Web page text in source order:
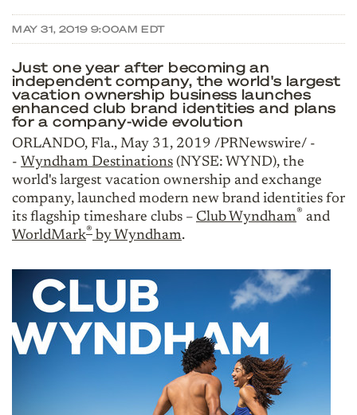
MAY 31, 2019 9:00AM EDT
Just one year after becoming an
independent company, the world's largest
vacation ownership business launches
enhanced club brand identities and plans
for a company-wide evolution
ORLANDO, Fla., May 31, 2019 /PRNewswire/ -
- Wyndham Destinations (NYSE: WYND), the
world's largest vacation ownership and exchange
company, launched modern new brand identities for
its flagship timeshare clubs – Club Wyndham® and
WorldMark® by Wyndham.